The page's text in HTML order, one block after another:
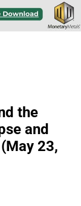
the
and
23,